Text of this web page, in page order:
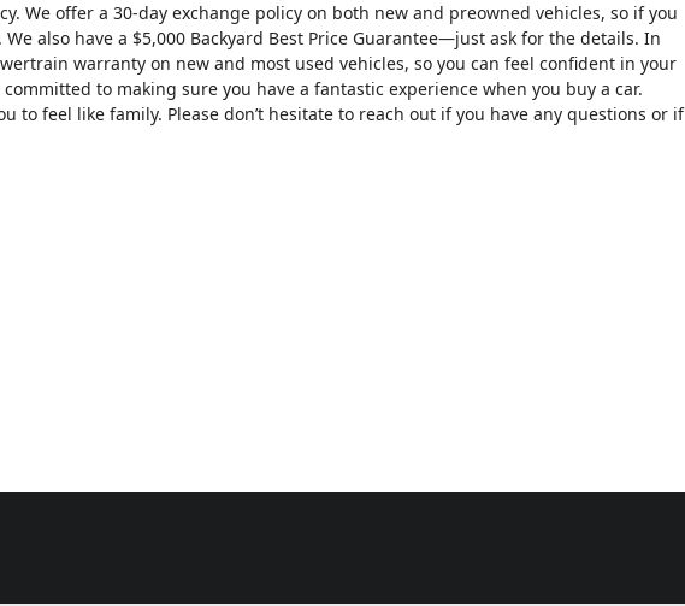
We offer a 30-day exchange policy on both new and preowned vehicles, so if you
also have a $5,000 Backyard Best Price Guarantee—just ask for the details. In
warranty on new and most used vehicles, so you can feel confident in your
to making sure you have a fantastic experience when you buy a car.
to feel like family. Please don’t hesitate to reach out if you have any questions or if